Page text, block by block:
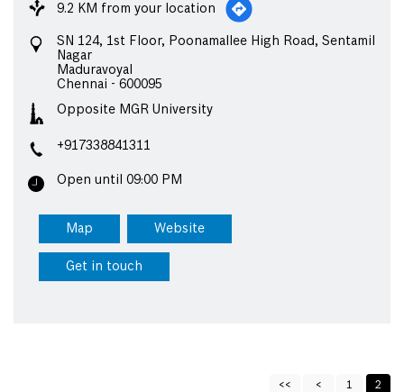
9.2 KM from your location
SN 124, 1st Floor, Poonamallee High Road, Sentamil
Nagar
Maduravoyal
Chennai - 600095
Opposite MGR University
+917338841311
Open until 09:00 PM
Map Website
Get in touch
1 2